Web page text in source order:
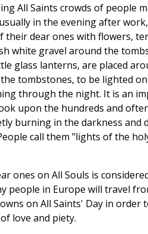
All Saints crowds of people
in the evening after work,
their dear ones with flowers,
white gravel around the
glass lanterns, are placed
tombstones, to be lighted
through the night. It is an
upon the hundreds and
burning in the darkness and
call them "lights of the
ones on All Souls is
people in Europe will travel
on All Saints' Day in order
love and piety.